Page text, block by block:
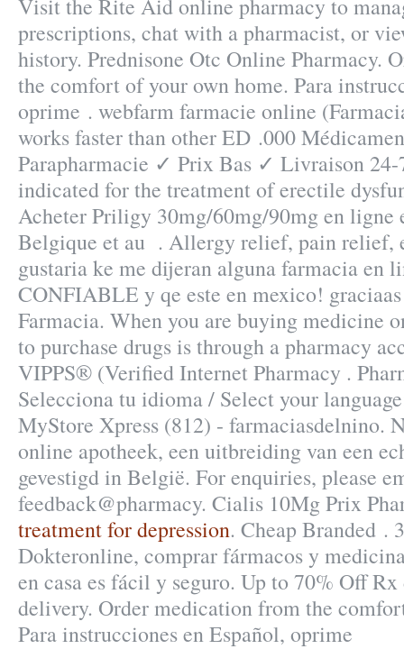
Visit the Rite Aid online pharmacy to
prescriptions, chat with a pharmacist, or
history. Prednisone Otc Online Pharmacy.
the comfort of your own home. Para
oprime . webfarm farmacie online
works faster than other ED .000
Parapharmacie ✓ Prix Bas ✓ Livraison
indicated for the treatment of erectile
Acheter Priligy 30mg/60mg/90mg en ligne
Belgique et au . Allergy relief, pain relief,
gustaria ke me dijeran alguna farmacia en
CONFIABLE y qe este en mexico!
Farmacia. When you are buying medicine
to purchase drugs is through a pharmacy
VIPPS® (Verified Internet Pharmacy .
Selecciona tu idioma / Select your
MyStore Xpress (812) - farmaciasdelnino.
online apotheek, een uitbreiding van een
gevestigd in België. For enquiries, please
feedback@pharmacy. Cialis 10Mg Prix
treatment for depression. Cheap Branded .
Dokteronline, comprar fármacos y
en casa es fácil y seguro. Up to 70% Off Rx
delivery. Order medication from the
Para instrucciones en Español, oprime